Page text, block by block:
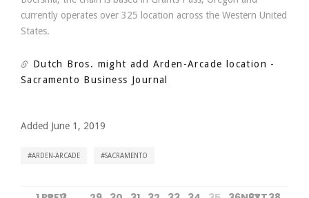
currently operates over 325 location across the Western United
States.
Dutch Bros. might add Arden-Arcade location -
Sacramento Business Journal
Added June 1, 2019
ARDEN-ARCADE SACRAMENTO